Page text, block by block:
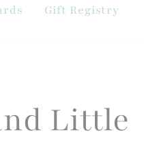
Gift Registry
Little